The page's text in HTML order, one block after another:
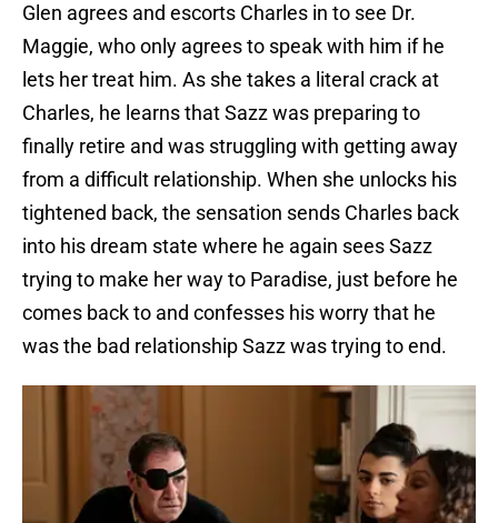
Glen agrees and escorts Charles in to see Dr.
Maggie, who only agrees to speak with him if he
lets her treat him. As she takes a literal crack at
Charles, he learns that Sazz was preparing to
finally retire and was struggling with getting away
from a difficult relationship. When she unlocks his
tightened back, the sensation sends Charles back
into his dream state where he again sees Sazz
trying to make her way to Paradise, just before he
comes back to and confesses his worry that he
was the bad relationship Sazz was trying to end.